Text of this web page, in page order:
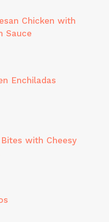
Chicken with
Sauce
Enchiladas
with Cheesy